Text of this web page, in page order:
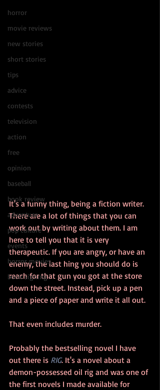
horror
movie reviews
new stories
short stories
tips
advice
contests
television
action
free
opinion
baseball
book review
adventure
pop culture
events
horror movies
book signing
It's a funny thing, being a fiction writer.
There are a lot of things that you can
work out by writing about them. I am
here to tell you that it is very
therapeutic. If you are angry, or have an
enemy, the last hing you should do is
reach for that gun you got at the store
down the street. Instead, pick up a pen
and a piece of paper and write it all out.
That even includes murder.
Probably the bestselling novel I have
out there is RIG. It's a novel about a
demon-possessed oil rig and was one of
the first novels I made available for